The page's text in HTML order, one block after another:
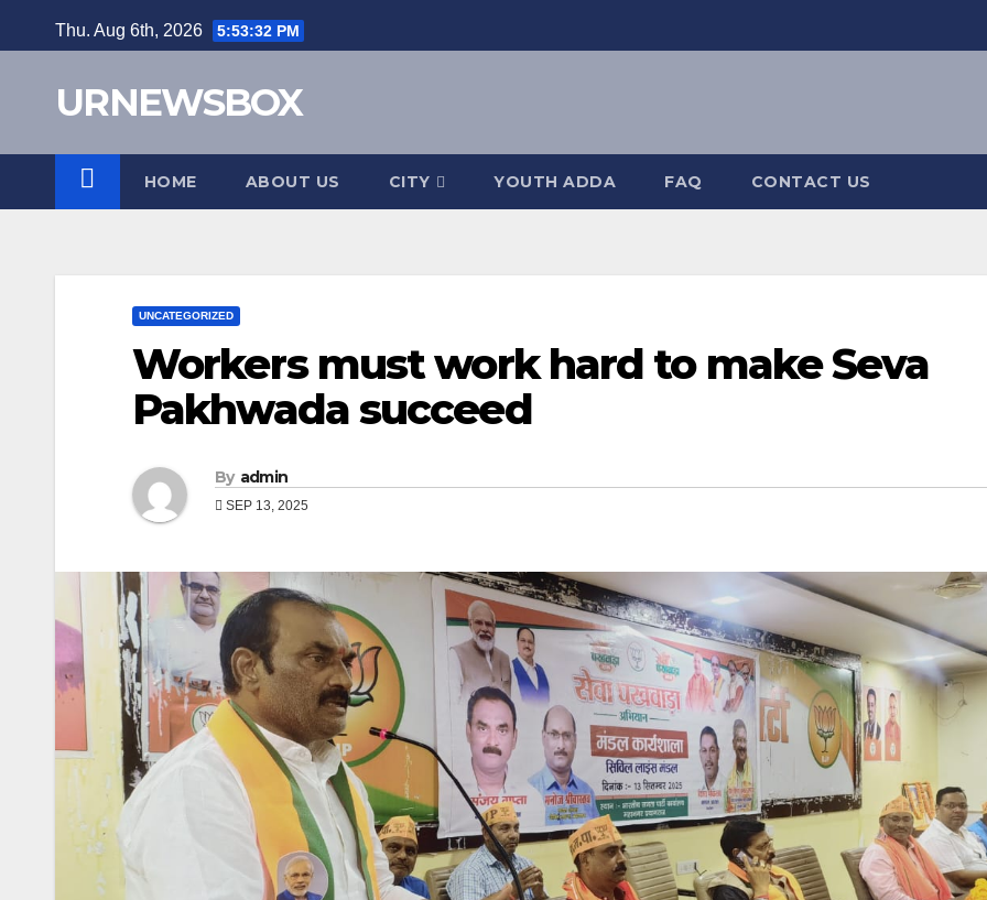
to
Thu. Aug 6th, 2026 5:53:33 PM
URNEWSBOX
HOME ABOUT US CITY YOUTH ADDA FAQ CONTACT US
UNCATEGORIZED
Workers must work hard to make Seva
Pakhwada succeed
By admin
SEP 13, 2025